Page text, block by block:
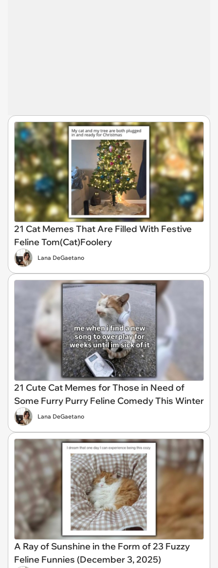
21 Cat Memes That Are Filled With Festive
Feline Tom(Cat)Foolery
Lana DeGaetano
21 Cute Cat Memes for Those in Need of
Some Furry Purry Feline Comedy This Winter
Lana DeGaetano
A Ray of Sunshine in the Form of 23 Fuzzy
Feline Funnies (December 3, 2025)